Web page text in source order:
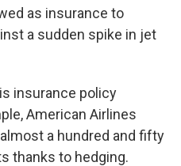
as insurance to
a sudden spike in jet
insurance policy
American Airlines
a hundred and fifty
thanks to hedging.